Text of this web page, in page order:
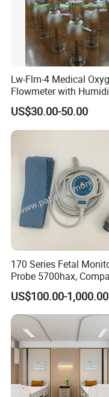
Lw-Flm-4 Medical
Flowmeter with
Bottle
US$30.00-50.00
170 Series Fetal
Probe 5700hax,
New Us01-Rq-22
US$100.00-1,000.00